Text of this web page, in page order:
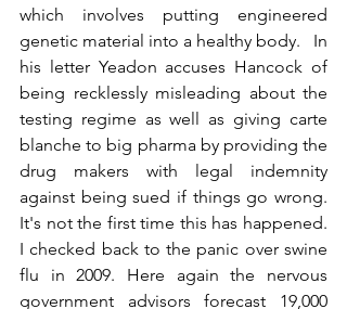
which involves putting engineered
genetic material into a healthy body.   In
his letter Yeadon accuses Hancock of
being recklessly misleading about the
testing regime as well as giving carte
blanche to big pharma by providing the
drug makers with legal indemnity
against being sued if things go wrong.
It's not the first time this has happened.
I checked back to the panic over swine
flu in 2009. Here again the nervous
government advisors forecast 19,000